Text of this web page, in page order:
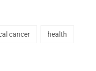
cancer health